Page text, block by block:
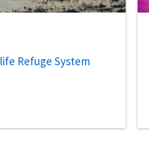
Refuge System